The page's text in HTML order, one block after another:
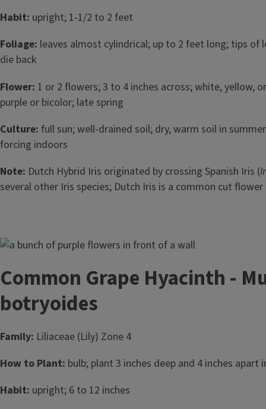
Habit: upright; 1-1/2 to 2 feet
Foliage: leaves almost cylindrical; up to 2 feet long; tips of
die back
Flower: 1 or 2 flowers; 3 to 4 inches across; white, yellow,
purple or bicolor; late spring
Culture: full sun; well-drained soil; dry, warm soil in
forcing indoors
Note: Dutch Hybrid Iris originated by crossing Spanish Iris (
several other Iris species; Dutch Iris is a common cut
Image
Common Grape Hyacinth -
botryoides
Family: Liliaceae (Lily) Zone 4
How to Plant: bulb; plant 3 inches deep and 4 inches apart
Habit: upright; 6 to 12 inches